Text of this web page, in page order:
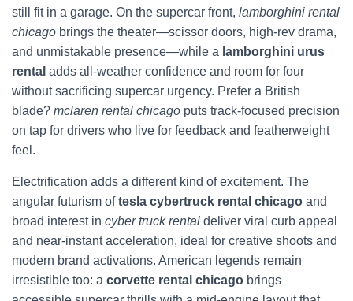
still fit in a garage. On the supercar front, lamborghini rental
chicago brings the theater—scissor doors, high-rev drama,
and unmistakable presence—while a lamborghini urus
rental adds all-weather confidence and room for four
without sacrificing supercar urgency. Prefer a British
blade? mclaren rental chicago puts track-focused precision
on tap for drivers who live for feedback and featherweight
feel.
Electrification adds a different kind of excitement. The
angular futurism oftesla cybertruck rental chicago and
broad interest in cyber truck rental deliver viral curb appeal
and near-instant acceleration, ideal for creative shoots and
modern brand activations. American legends remain
irresistible too: a corvette rental chicago brings